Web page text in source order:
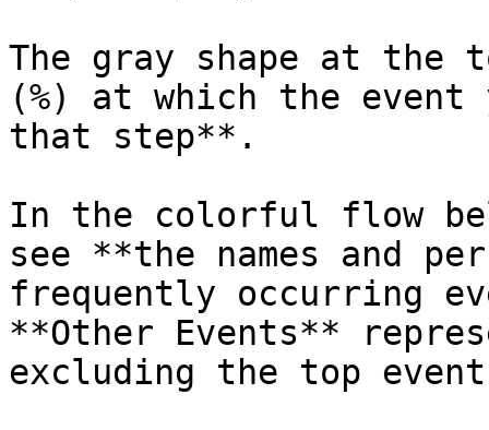
The gray shape at the
(%) at which the event
that step**.
In the colorful flow
see **the names and
frequently occurring
**Other Events**
excluding the top